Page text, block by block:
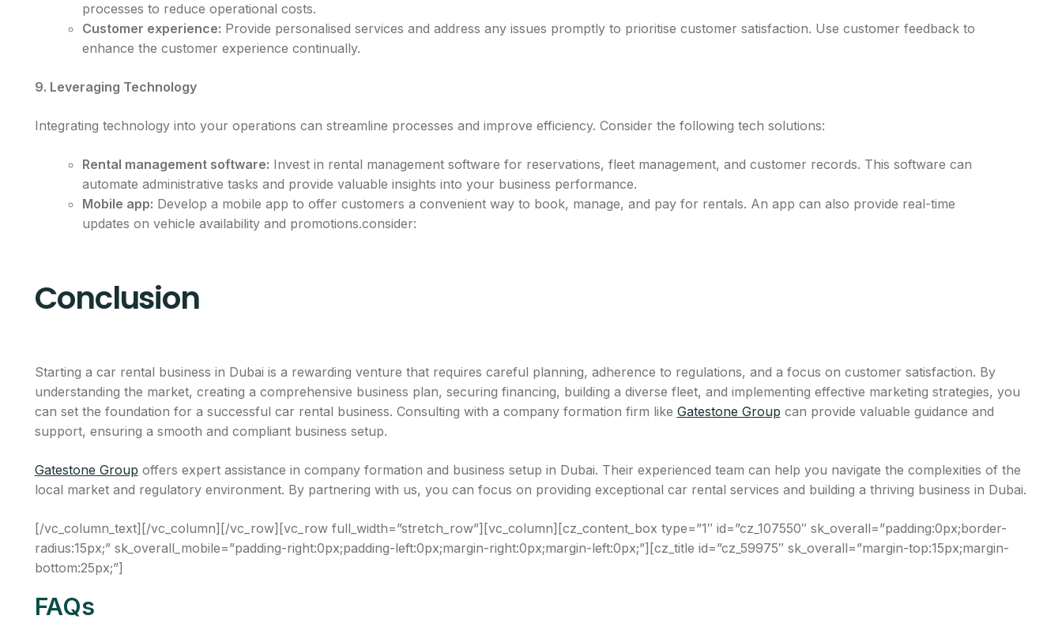
processes to reduce operational costs.
Customer experience: Provide personalised services and address any issues promptly to prioritise customer satisfaction. Use customer feedback to
enhance the customer experience continually.
9. Leveraging Technology
Integrating technology into your operations can streamline processes and improve efficiency. Consider the following tech solutions:
Rental management software: Invest in rental management software for reservations, fleet management, and customer records. This software can
automate administrative tasks and provide valuable insights into your business performance.
Mobile app: Develop a mobile app to offer customers a convenient way to book, manage, and pay for rentals. An app can also provide real-time
updates on vehicle availability and promotions.consider:
Conclusion
Starting a car rental business in Dubai is a rewarding venture that requires careful planning, adherence to regulations, and a focus on customer satisfaction. By
understanding the market, creating a comprehensive business plan, securing financing, building a diverse fleet, and implementing effective marketing strategies, you
can set the foundation for a successful car rental business. Consulting with a company formation firm like Gatestone Group can provide valuable guidance and
support, ensuring a smooth and compliant business setup.
Gatestone Group offers expert assistance in company formation and business setup in Dubai. Their experienced team can help you navigate the complexities of the
local market and regulatory environment. By partnering with us, you can focus on providing exceptional car rental services and building a thriving business in Dubai.
[/vc_column_text][/vc_column][/vc_row][vc_row full_width=”stretch_row”][vc_column][cz_content_box type=”1″ id=”cz_107550″ sk_overall=”padding:0px;border-
radius:15px;” sk_overall_mobile=”padding-right:0px;padding-left:0px;margin-right:0px;margin-left:0px;”][cz_title id=”cz_59975″ sk_overall=”margin-top:15px;margin-
bottom:25px;”]
FAQs